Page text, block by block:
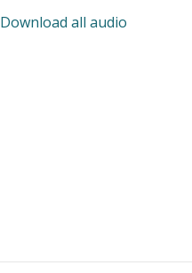
Download all audio